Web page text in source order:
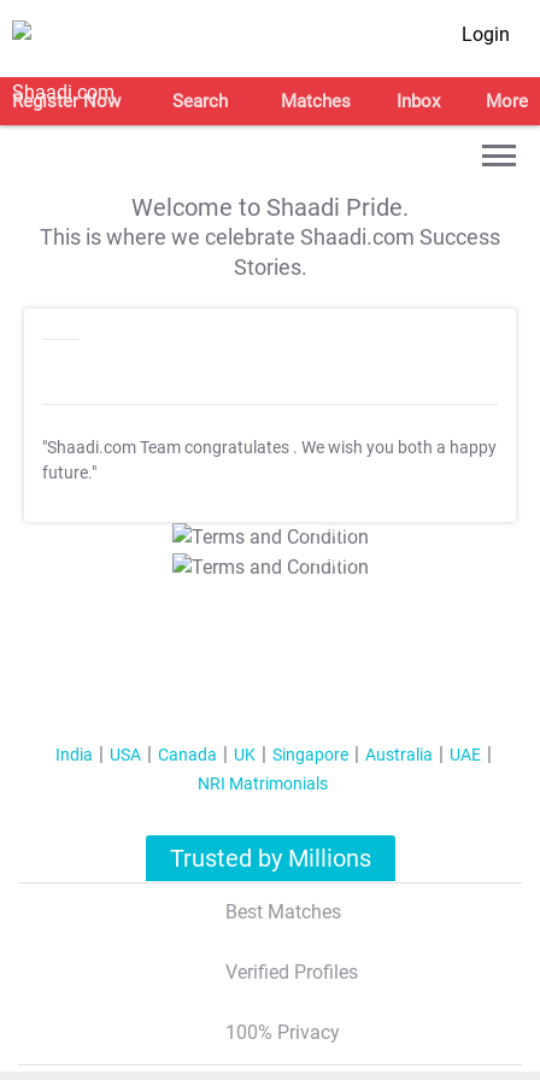
Login
Register Now Search Matches Inbox More
Welcome to Shaadi Pride.
This is where we celebrate Shaadi.com Success
Stories.
"Shaadi.com Team congratulates . We wish you both a happy
future."
T&C Apply
T&C Apply
India USA Canada UK Singapore Australia
UAE
NRI Matrimonials
Trusted by Millions
Best Matches
Verified Profiles
100% Privacy